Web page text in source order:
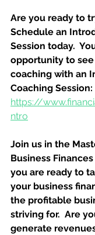
Are you ready to
Schedule an
Session today.
opportunity to
coaching with an
Coaching Session:
https://
ntro
Join us in the
Business
you are ready to
your business
the profitable
striving for.  Are
generate